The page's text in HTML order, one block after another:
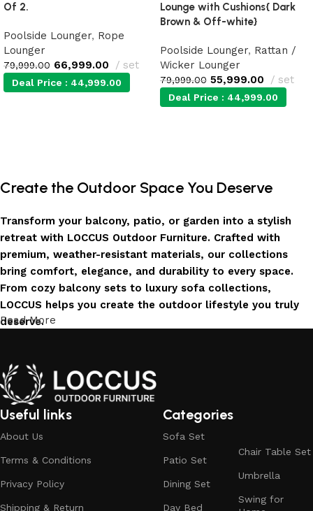
Of 2.
Poolside Lounger, Rope
Lounger
79,999.00 66,999.00 set
Deal Price : 44,999.00
Lounge with Cushions{ Dark
Brown & Off-white}
Poolside Lounger, Rattan /
Wicker Lounger
79,999.00 55,999.00 set
Deal Price : 44,999.00
Create the Outdoor Space You Deserve
Transform your balcony, patio, or garden into a stylish
retreat with LOCCUS Outdoor Furniture. Crafted with
premium, weather-resistant materials, our collections
bring comfort, elegance, and durability to every space.
From cozy balcony sets to luxury sofa collections,
LOCCUS helps you create the outdoor lifestyle you truly
deserve.
LOCCUS Outdoor Furniture offers more than design – it
offers durability you can trust. Built with premium
materials. Every chair, table, and sofa is created to enrich
your outdoors today and remain timeless for years to
come.
Trusted by Families, Loved by Homes
Read More
Useful links
About Us
Terms & Conditions
Privacy Policy
Shipping & Return
Categories
Sofa Set
Patio Set
Dining Set
Day Bed
Chair Table Set
Umbrella
Swing for